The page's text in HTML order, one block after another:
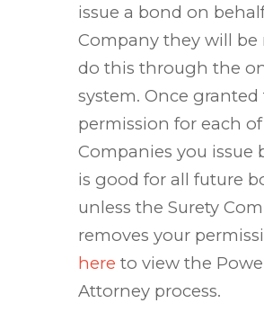
issue a bond on
Company they will be
do this through the
system. Once granted
permission for each
Companies you issue
is good for all future
unless the Surety
removes your
here to view the
Attorney process.